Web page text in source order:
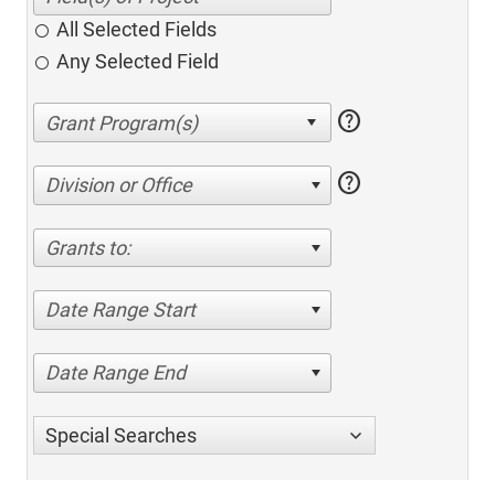
All Selected Fields
Any Selected Field
help
Division or Office help
Grants to:
Date Range Start
Date Range End
Special Searches